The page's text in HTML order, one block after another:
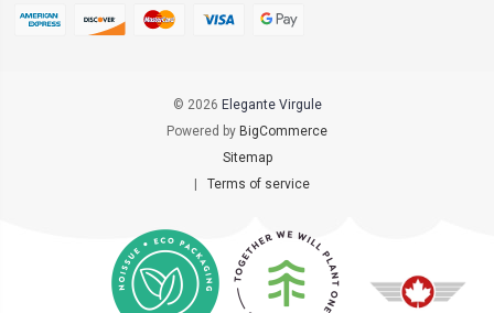
© 2026 Elegante Virgule
Powered by BigCommerce
Sitemap
Terms of service